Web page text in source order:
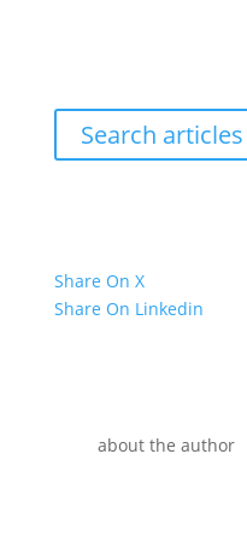
Search articles
Share On X
Share On Linkedin
about the author